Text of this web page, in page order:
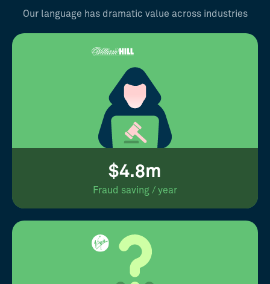
Our language has dramatic value across industries
$4.8m
Fraud saving / year